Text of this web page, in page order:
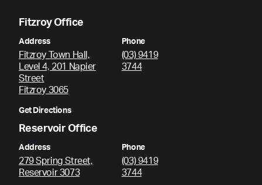
Fitzroy Office
Address
Fitzroy Town Hall,
Level 4, 201 Napier
Street
Fitzroy 3065
Get Directions
Phone
(03) 9419
3744
Reservoir Office
Address
279 Spring Street,
Reservoir 3073
Phone
(03) 9419
3744